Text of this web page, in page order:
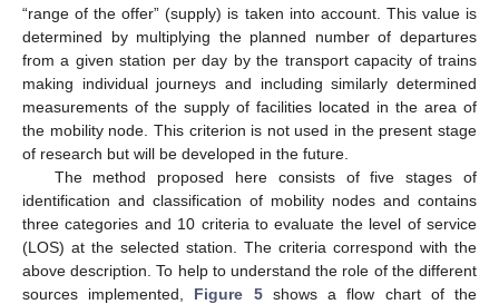
“range of the offer” (supply) is taken into account. This value is
determined by multiplying the planned number of departures
from a given station per day by the transport capacity of trains
making individual journeys and including similarly determined
measurements of the supply of facilities located in the area of
the mobility node. This criterion is not used in the present stage
of research but will be developed in the future.
The method proposed here consists of five stages of
identification and classification of mobility nodes and contains
three categories and 10 criteria to evaluate the level of service
(LOS) at the selected station. The criteria correspond with the
above description. To help to understand the role of the different
sources implemented, Figure 5shows a flow chart of the